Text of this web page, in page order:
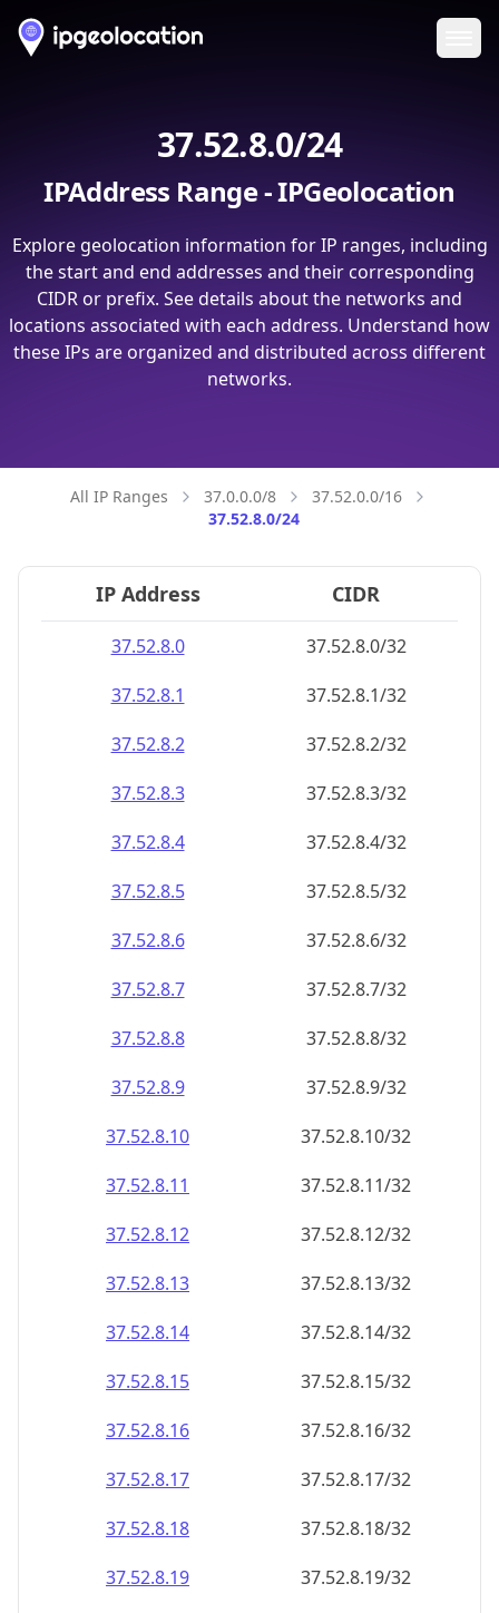
37.52.8.0/24
IPAddress Range - IPGeolocation
Explore geolocation information for IP ranges, including
the start and end addresses and their corresponding
CIDR or prefix. See details about the networks and
locations associated with each address. Understand how
these IPs are organized and distributed across different
networks.
All IP Ranges 37.0.0.0/8
37.52.0.0/16
37.52.8.0/24
IP Address CIDR
37.52.8.0
37.52.8.0/32
37.52.8.1
37.52.8.1/32
37.52.8.2
37.52.8.2/32
37.52.8.3
37.52.8.3/32
37.52.8.4
37.52.8.4/32
37.52.8.5
37.52.8.5/32
37.52.8.6
37.52.8.6/32
37.52.8.7
37.52.8.7/32
37.52.8.8
37.52.8.8/32
37.52.8.9
37.52.8.9/32
37.52.8.10
37.52.8.10/32
37.52.8.11
37.52.8.11/32
37.52.8.12
37.52.8.12/32
37.52.8.13
37.52.8.13/32
37.52.8.14
37.52.8.14/32
37.52.8.15
37.52.8.15/32
37.52.8.16
37.52.8.16/32
37.52.8.17
37.52.8.17/32
37.52.8.18
37.52.8.18/32
37.52.8.19
37.52.8.19/32